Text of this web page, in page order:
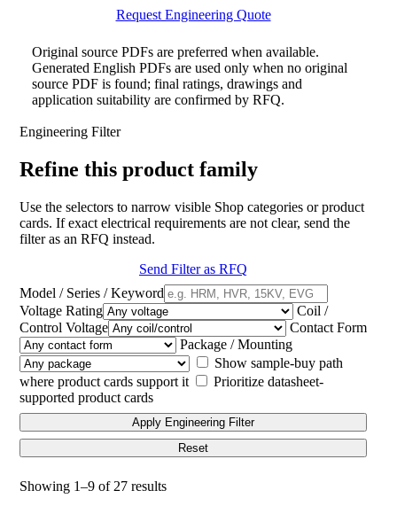
Request Engineering Quote
Original source PDFs are preferred when available.
Generated English PDFs are used only when no original
source PDF is found; final ratings, drawings and
application suitability are confirmed by RFQ.
Engineering Filter
Refine this product family
Use the selectors to narrow visible Shop categories or product
cards. If exact electrical requirements are not clear, send the
filter as an RFQ instead.
Send Filter as RFQ
Model / Series / Keyword
Voltage Rating
Coil /
Control Voltage
Contact Form
Package / Mounting
Show sample-buy path
where product cards support it
Prioritize datasheet-
supported product cards
Apply Engineering Filter
Reset
Showing 1–9 of 27 results